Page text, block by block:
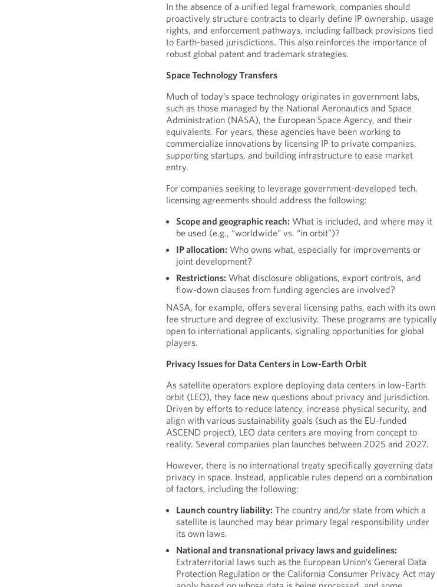
In the absence of a unified legal framework, companies should
proactively structure contracts to clearly define IP ownership, usage
rights, and enforcement pathways, including fallback provisions tied
to Earth-based jurisdictions. This also reinforces the importance of
robust global patent and trademark strategies.
Space Technology Transfers
Much of today’s space technology originates in government labs,
such as those managed by the National Aeronautics and Space
Administration (NASA), the European Space Agency, and their
equivalents. For years, these agencies have been working to
commercialize innovations by licensing IP to private companies,
supporting startups, and building infrastructure to ease market
entry.
For companies seeking to leverage government-developed tech,
licensing agreements should address the following:
Scope and geographic reach: What is included, and where may it
be used (e.g., “worldwide” vs. “in orbit”)?
IP allocation: Who owns what, especially for improvements or
joint development?
Restrictions: What disclosure obligations, export controls, and
flow-down clauses from funding agencies are involved?
NASA, for example, offers several licensing paths, each with its own
fee structure and degree of exclusivity. These programs are typically
open to international applicants, signaling opportunities for global
players.
Privacy Issues for Data Centers in Low-Earth Orbit
As satellite operators explore deploying data centers in low-Earth
orbit (LEO), they face new questions about privacy and jurisdiction.
Driven by efforts to reduce latency, increase physical security, and
align with various sustainability goals (such as the EU-funded
ASCEND project), LEO data centers are moving from concept to
reality. Several companies plan launches between 2025 and 2027.
However, there is no international treaty specifically governing data
privacy in space. Instead, applicable rules depend on a combination
of factors, including the following:
Launch country liability: The country and/or state from which a
satellite is launched may bear primary legal responsibility under
its own laws.
National and transnational privacy laws and guidelines:
Extraterritorial laws such as the European Union’s General Data
Protection Regulation or the California Consumer Privacy Act may